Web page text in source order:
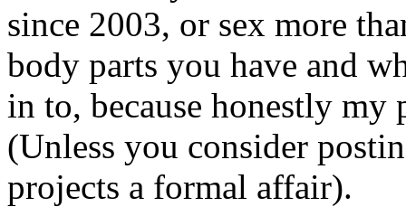
since 2003, or sex more
body parts you have and
in to, because honestly my
(Unless you consider
projects a formal affair).